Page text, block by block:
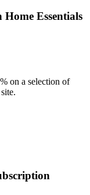
Essentials
on a selection of